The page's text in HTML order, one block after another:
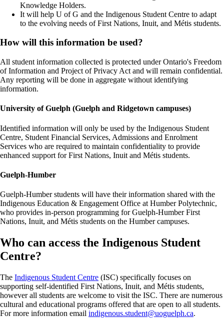
Knowledge Holders.
It will help U of G and the Indigenous Student Centre to adapt
to the evolving needs of First Nations, Inuit, and Métis students.
How will this information be used?
All student information collected is protected under Ontario's Freedom
of Information and Project of Privacy Act and will remain confidential.
Any reporting will be done in aggregate without identifying
information.
University of Guelph (Guelph and Ridgetown campuses)
Identified information will only be used by the Indigenous Student
Centre, Student Financial Services, Admissions and Enrolment
Services who are required to maintain confidentiality to provide
enhanced support for First Nations, Inuit and Métis students.
Guelph-Humber
Guelph-Humber students will have their information shared with the
Indigenous Education & Engagement Office at Humber Polytechnic,
who provides in-person programming for Guelph-Humber First
Nations, Inuit, and Métis students on the Humber campuses.
Who can access the Indigenous Student
Centre?
The Indigenous Student Centre (ISC) specifically focuses on
supporting self-identified First Nations, Inuit, and Métis students,
however all students are welcome to visit the ISC. There are numerous
cultural and educational programs offered that are open to all students.
For more information email indigenous.student@uoguelph.ca.